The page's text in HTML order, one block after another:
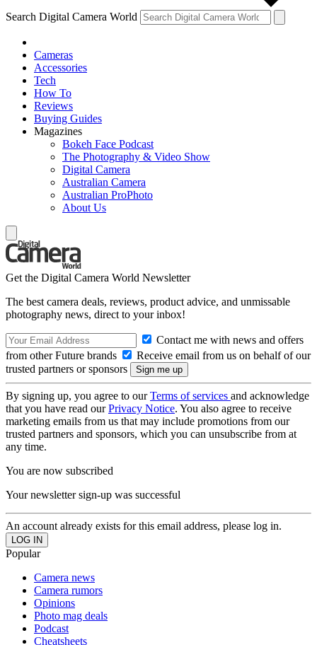
Search Digital Camera World
Cameras
Accessories
Tech
How To
Reviews
Buying Guides
Magazines
Bokeh Face Podcast
The Photography & Video Show
Digital Camera
Australian Camera
Australian ProPhoto
About Us
Get the Digital Camera World Newsletter
The best camera deals, reviews, product advice, and unmissable
photography news, direct to your inbox!
Contact me with news and offers
from other Future brands
Receive email from us on behalf of our
trusted partners or sponsors
By signing up, you agree to ourTerms of services and acknowledge
that you have read ourPrivacy Notice. You also agree to receive
marketing emails from us that may include promotions from our
trusted partners and sponsors, which you can unsubscribe from at
any time.
You are now subscribed
Your newsletter sign-up was successful
An account already exists for this email address, please log in.
Popular
Camera news
Camera rumors
Opinions
Photo mag deals
Podcast
Cheatsheets